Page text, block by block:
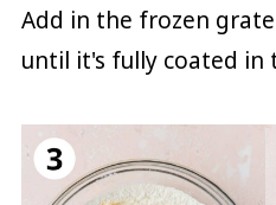
Add in the frozen
until it's fully coated in